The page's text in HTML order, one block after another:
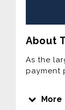
About
As the
payment
Home
More